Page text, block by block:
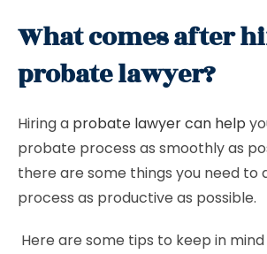
What comes after
probate lawyer?
Hiring a probate lawyer can help
probate process as smoothly as
there are some things you need to
process as productive as possible.
Here are some tips to keep in